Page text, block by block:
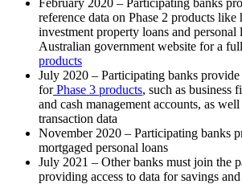
reference data on Phase 2 products like
investment property loans and personal
Australian government website for a
products
July 2020 – Participating banks
forPhase 3 products, such as business
and cash management accounts, as
transaction data
November 2020 – Participating banks
mortgaged personal loans
July 2021 – Other banks must join the
providing access to data for savings